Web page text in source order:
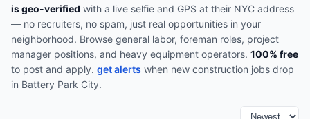
is geo-verified with a live selfie and GPS at their NYC address
— no recruiters, no spam, just real opportunities in your
neighborhood. Browse general labor, foreman roles, project
manager positions, and heavy equipment operators. 100% free
to post and apply. get alerts when new construction jobs drop
in Battery Park City.